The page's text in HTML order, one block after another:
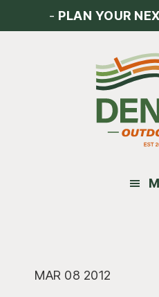
- PLAN YOUR
MAR 08 2012